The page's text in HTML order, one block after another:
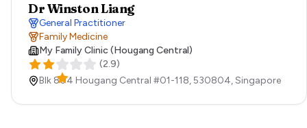
Dr Winston Liang
General Practitioner
Family Medicine
My Family Clinic (Hougang Central)
(2.9)
Blk 804 Hougang Central #01-118,530804,Singapore